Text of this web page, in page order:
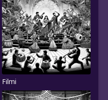
Filmi